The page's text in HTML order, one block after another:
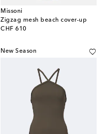
Missoni
Zigzag mesh beach cover-up
CHF 610
original price
New Season